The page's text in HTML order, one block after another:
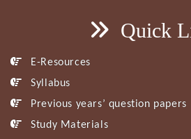
Quick
E-Resources
Syllabus
Previous years’ question papers
Study Materials